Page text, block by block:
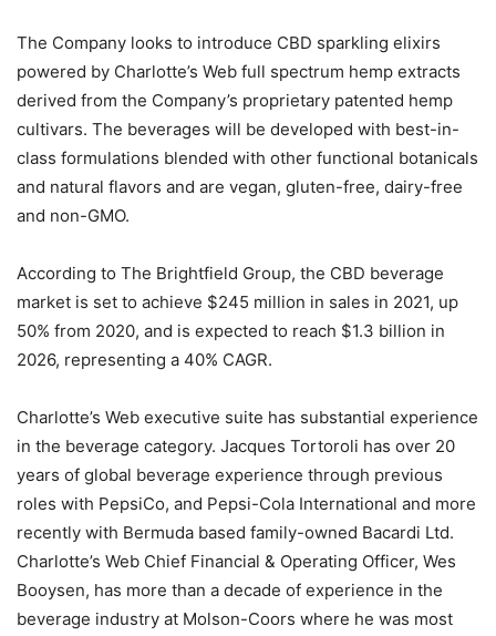
The Company looks to introduce CBD sparkling elixirs
powered by Charlotte’s Web full spectrum hemp extracts
derived from the Company’s proprietary patented hemp
cultivars. The beverages will be developed with best-in-
class formulations blended with other functional botanicals
and natural flavors and are vegan, gluten-free, dairy-free
and non-GMO.
According to The Brightfield Group, the CBD beverage
market is set to achieve $245 million in sales in 2021, up
50% from 2020, and is expected to reach $1.3 billion in
2026, representing a 40% CAGR.
Charlotte’s Web executive suite has substantial experience
in the beverage category. Jacques Tortoroli has over 20
years of global beverage experience through previous
roles with PepsiCo, and Pepsi-Cola International and more
recently with Bermuda based family-owned Bacardi Ltd.
Charlotte’s Web Chief Financial & Operating Officer, Wes
Booysen, has more than a decade of experience in the
beverage industry at Molson-Coors where he was most